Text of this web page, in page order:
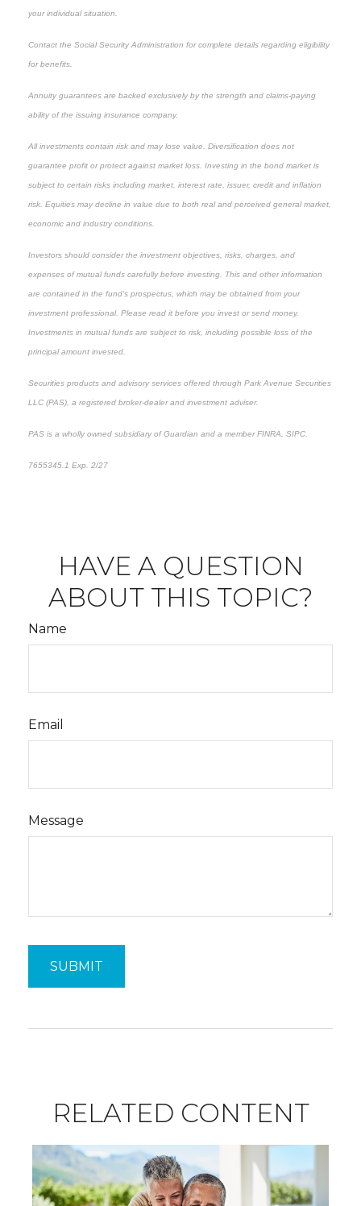
your individual situation.
Contact the Social Security Administration for complete details regarding eligibility
for benefits.
Annuity guarantees are backed exclusively by the strength and claims-paying
ability of the issuing insurance company.
All investments contain risk and may lose value. Diversification does not
guarantee profit or protect against market loss. Investing in the bond market is
subject to certain risks including market, interest rate, issuer, credit and inflation
risk. Equities may decline in value due to both real and perceived general market,
economic and industry conditions.
Investors should consider the investment objectives, risks, charges, and
expenses of mutual funds carefully before investing. This and other information
are contained in the fund’s prospectus, which may be obtained from your
investment professional. Please read it before you invest or send money.
Investments in mutual funds are subject to risk, including possible loss of the
principal amount invested.
Securities products and advisory services offered through Park Avenue Securities
LLC (PAS), a registered broker-dealer and investment adviser.
PAS is a wholly owned subsidiary of Guardian and a member FINRA, SIPC.
7655345.1 Exp. 2/27
HAVE A QUESTION
ABOUT THIS TOPIC?
Name
Email
Message
RELATED CONTENT